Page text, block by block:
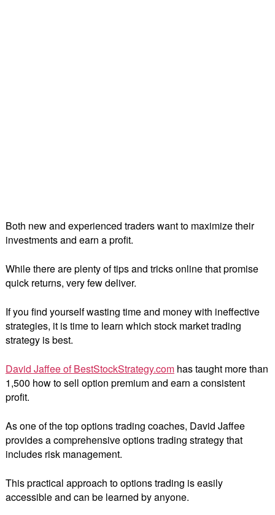
Both new and experienced traders want to maximize their
investments and earn a profit.
While there are plenty of tips and tricks online that promise
quick returns, very few deliver.
If you find yourself wasting time and money with ineffective
strategies, it is time to learn which stock market trading
strategy is best.
David Jaffee of BestStockStrategy.com has taught more than
1,500 how to sell option premium and earn a consistent
profit.
As one of the top options trading coaches, David Jaffee
provides a comprehensive options trading strategy that
includes risk management.
This practical approach to options trading is easily
accessible and can be learned by anyone.